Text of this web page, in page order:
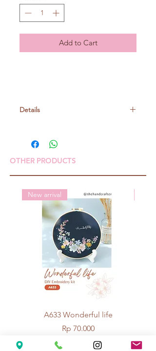
Add to Cart
Details
Material: Silicone, SUS
OTHER PRODUCTS
New arrival
A633 Wonderful life
Price
Rp 70.000